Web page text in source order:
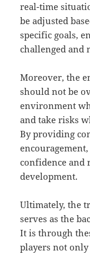
real-time
be adjusted
specific goals,
challenged and
Moreover, the
should not be
environment
and take risks
By providing
encouragement,
confidence and
development.
Ultimately, the
serves as the
It is through
players not